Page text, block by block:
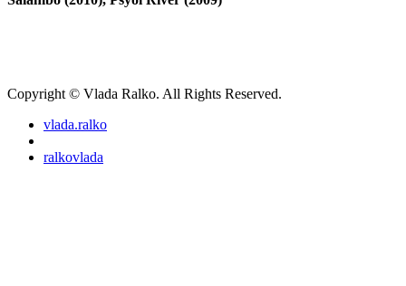
Copyright © Vlada Ralko. All Rights Reserved.
vlada.ralko
ralkovlada